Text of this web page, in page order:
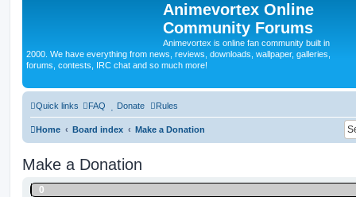
Animevortex Online
Community Forums
Animevortex is online fan community built in
2000. We have everything from news, reviews, downloads, wallpaper, galleries,
forums, contests, IRC chat and so much more!
Quick links FAQ Donate Rules
Home Board index Make a Donation
Make a Donation
0